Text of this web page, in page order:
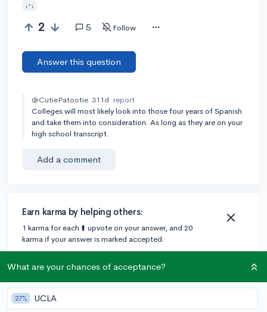
;-;
2 5 Follow
Answer this question
@CutiePatootie 311d report
Colleges will most likely look into those four years of Spanish
and take them into consideration. As long as they are on your
high school transcript.
Add a comment
Earn karma by helping others:
1 karma for each ⬆️ upvote on your answer, and 20
karma if your answer is marked accepted.
4 answers
What are your chances of acceptance?
27% UCLA